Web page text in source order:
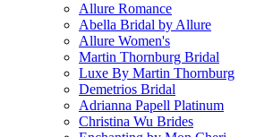
Allure Romance
Abella Bridal by Allure
Allure Women's
Martin Thornburg Bridal
Luxe By Martin Thornburg
Demetrios Bridal
Adrianna Papell Platinum
Christina Wu Brides